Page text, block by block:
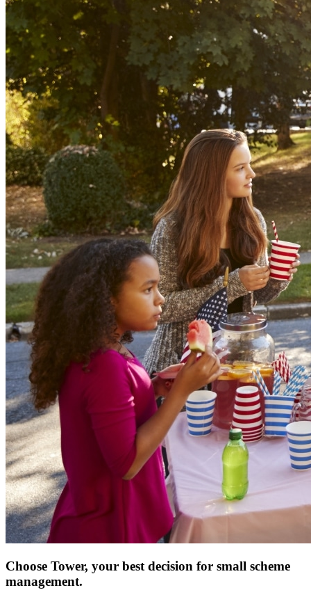
Choose Tower, your best decision for small scheme
management.